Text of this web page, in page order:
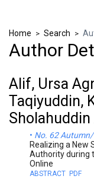
Home > Search >
Author
Alif, Ursa
Taqiyuddin,
No. 62
Realizing a New
Authority during
Online
ABSTRACT PDF